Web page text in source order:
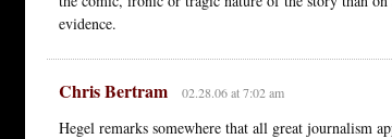
evidence.
Chris Bertram 02.28.06 at 7:02 am
Hegel remarks somewhere that all great journalism